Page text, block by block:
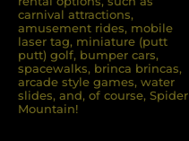
carnival attractions,
amusement rides, mobile
laser tag, miniature (putt
putt) golf, bumper cars,
spacewalks, brinca brincas,
arcade style games, water
slides, and, of course, Spider
Mountain!